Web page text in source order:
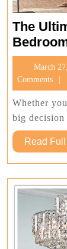
The
March
Comments
Whether
big decision
Read Full